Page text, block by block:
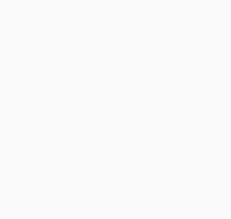
stage of educational
for college kids who experience
person to “take my elegance
a strategic, knowledgeable
identity, evaluation 2's
evaluation 3's stakeholder
4 implementation diagram,
myself. expert assist can make
only submitted on time but
precision, and expert